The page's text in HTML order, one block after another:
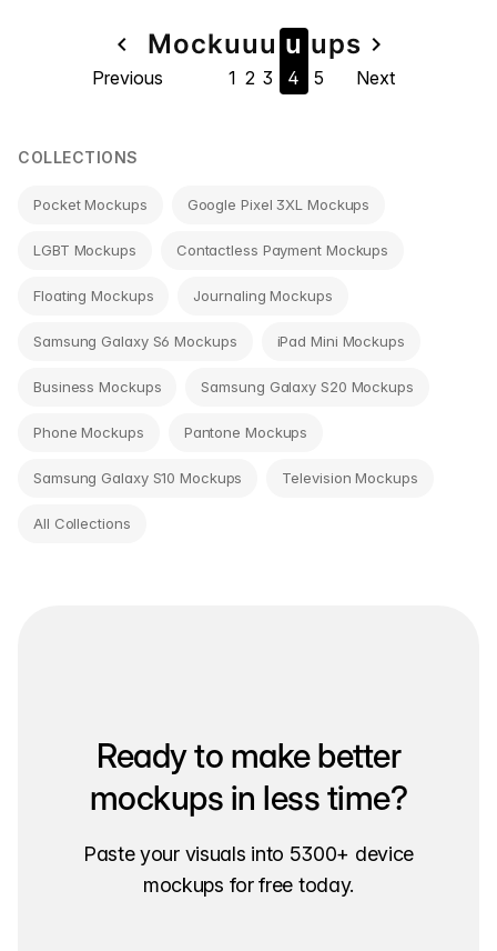
Page
navigate_before Mock
Previous
u
1
u
2
u
3
u
4
u
5
navigate_next
ps
Next
COLLECTIONS
Pocket Mockups Google Pixel 3XL Mockups
LGBT Mockups Contactless Payment Mockups
Floating Mockups Journaling Mockups
Samsung Galaxy S6 Mockups iPad Mini Mockups
Business Mockups Samsung Galaxy S20 Mockups
Phone Mockups Pantone Mockups
Samsung Galaxy S10 Mockups Television Mockups
All Collections
Ready to make better
mockups in less time?
Paste your visuals into 5300+ device
mockups for free today.